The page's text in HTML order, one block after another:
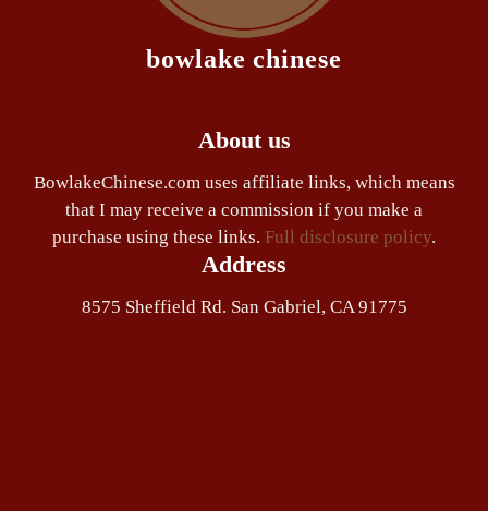
bowlake chinese
About us
BowlakeChinese.com uses affiliate links, which means
that I may receive a commission if you make a
purchase using these links. Full disclosure policy.
Address
8575 Sheffield Rd. San Gabriel, CA 91775